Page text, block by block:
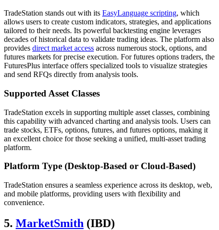
TradeStation stands out with its EasyLanguage scripting, which
allows users to create custom indicators, strategies, and applications
tailored to their needs. Its powerful backtesting engine leverages
decades of historical data to validate trading ideas. The platform also
provides direct market access across numerous stock, options, and
futures markets for precise execution. For futures options traders, the
FuturesPlus interface offers specialized tools to visualize strategies
and send RFQs directly from analysis tools.
Supported Asset Classes
TradeStation excels in supporting multiple asset classes, combining
this capability with advanced charting and analysis tools. Users can
trade stocks, ETFs, options, futures, and futures options, making it
an excellent choice for those seeking a unified, multi-asset trading
platform.
Platform Type (Desktop-Based or Cloud-Based)
TradeStation ensures a seamless experience across its desktop, web,
and mobile platforms, providing users with flexibility and
convenience.
5. MarketSmith (IBD)